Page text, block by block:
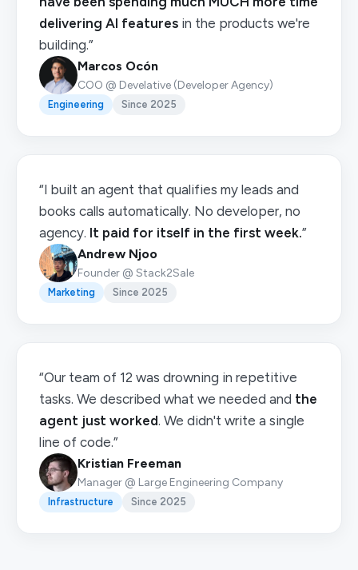
delivering AI features in the products we're
building.”
Marcos Ocón
COO @ Develative (Developer Agency)
Engineering Since 2025
“I built an agent that qualifies my leads and
books calls automatically. No developer, no
agency. It paid for itself in the first week.”
Andrew Njoo
Founder @ Stack2Sale
Marketing Since 2025
“Our team of 12 was drowning in repetitive
tasks. We described what we needed and the
agent just worked. We didn't write a single
line of code.”
Kristian Freeman
Manager @ Large Engineering Company
Infrastructure Since 2025